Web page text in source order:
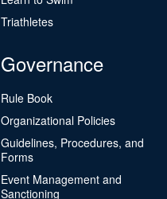
Triathletes
Governance
Rule Book
Organizational Policies
Guidelines, Procedures, and
Forms
Event Management and
Sanctioning